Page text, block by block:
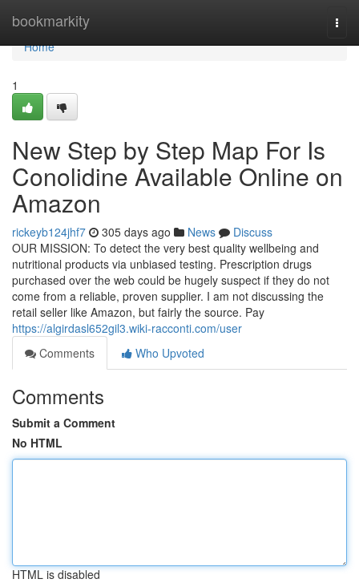
bookmarkity
Home
Home
1
New Step by Step Map For Is
Conolidine Available Online on
Amazon
rickeyb124jhf7 305 days ago News
Discuss
OUR MISSION: To detect the very best quality wellbeing and
nutritional products via unbiased testing. Prescription drugs
purchased over the web could be hugely suspect if they do not
come from a reliable, proven supplier. I am not discussing the
retail seller like Amazon, but fairly the source. Pay
https://algirdasl652gil3.wiki-racconti.com/user
Comments
Who Upvoted
Comments
Submit a Comment
No HTML
HTML is disabled